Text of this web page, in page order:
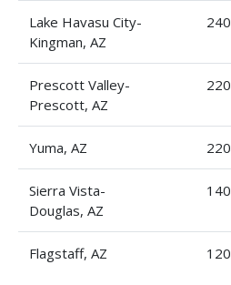
Lake Havasu City-
Kingman, AZ
240
Prescott Valley-
Prescott, AZ
220
Yuma, AZ 220
Sierra Vista-
Douglas, AZ
140
Flagstaff, AZ 120